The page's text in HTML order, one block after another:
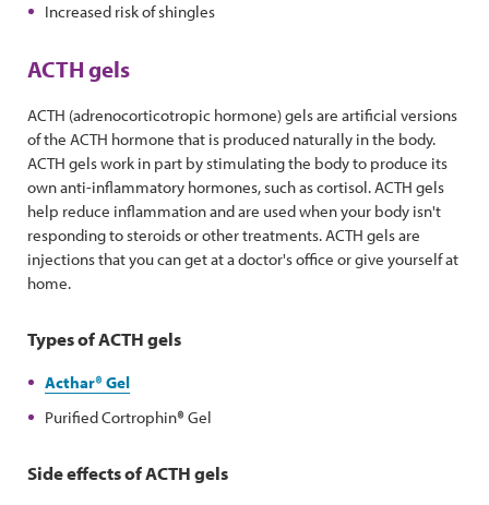
Increased risk of shingles
ACTH gels
ACTH (adrenocorticotropic hormone) gels are artificial versions
of the ACTH hormone that is produced naturally in the body.
ACTH gels work in part by stimulating the body to produce its
own anti-inflammatory hormones, such as cortisol. ACTH gels
help reduce inflammation and are used when your body isn't
responding to steroids or other treatments. ACTH gels are
injections that you can get at a doctor's office or give yourself at
home.
Types of ACTH gels
Acthar® Gel
Purified Cortrophin® Gel
Side effects of ACTH gels